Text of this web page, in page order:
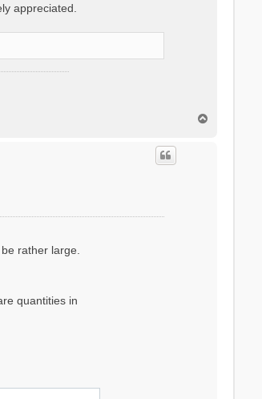
appreciated.
rather large.
quantities in